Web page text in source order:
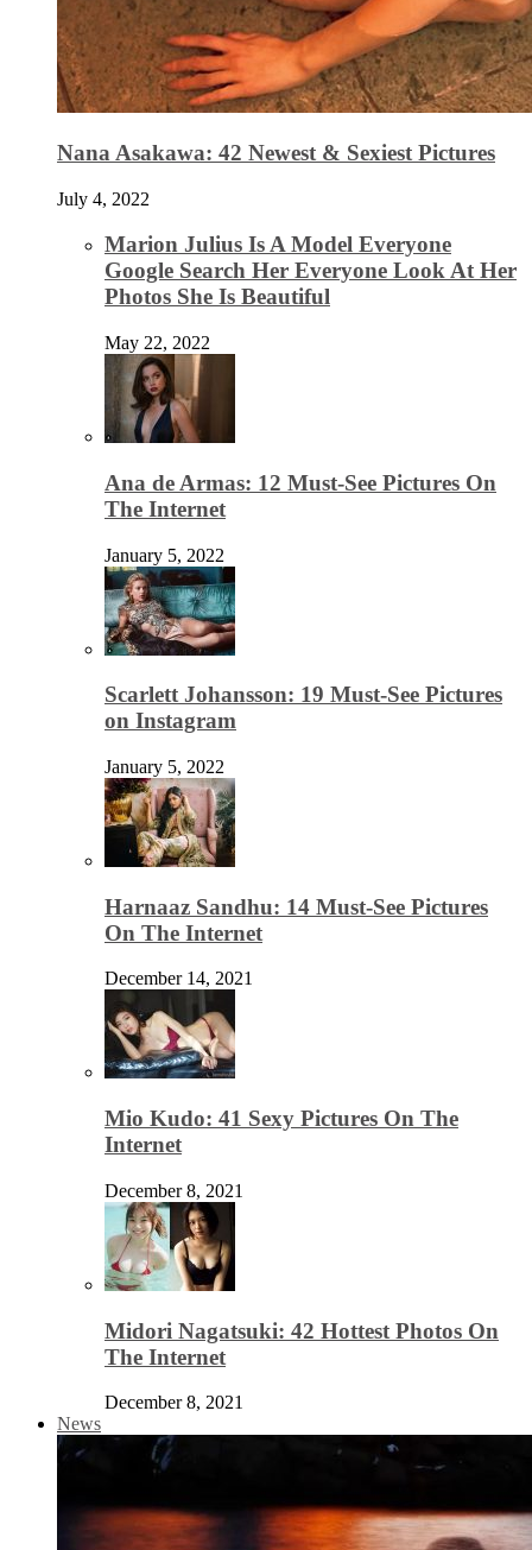
Nana Asakawa: 42 Newest & Sexiest Pictures
July 4, 2022
Marion Julius Is A Model Everyone
Google Search Her Everyone Look At Her
Photos She Is Beautiful
May 22, 2022
Ana de Armas: 12 Must-See Pictures On
The Internet
January 5, 2022
Scarlett Johansson: 19 Must-See Pictures
on Instagram
January 5, 2022
Harnaaz Sandhu: 14 Must-See Pictures
On The Internet
December 14, 2021
Mio Kudo: 41 Sexy Pictures On The
Internet
December 8, 2021
Midori Nagatsuki: 42 Hottest Photos On
The Internet
December 8, 2021
News